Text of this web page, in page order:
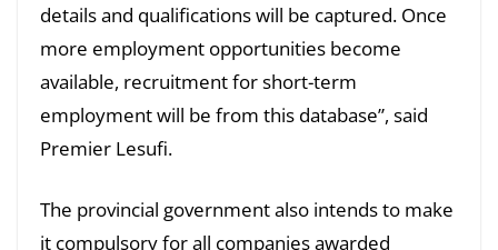
details and qualifications will be captured. Once
more employment opportunities become
available, recruitment for short-term
employment will be from this database”, said
Premier Lesufi.
The provincial government also intends to make
it compulsory for all companies awarded